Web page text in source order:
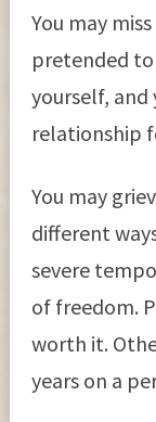
You may
pretended to
yourself,
relationship
You may
different
severe
of freedom.
worth it.
years on a